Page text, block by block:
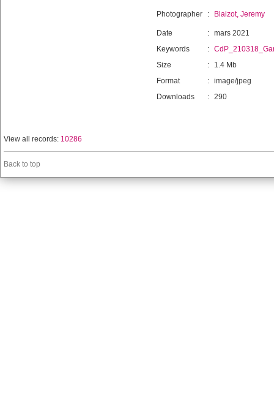
Photographer : Blaizot, Jeremy
Date : mars 2021
Keywords
:
Size
:
1.4 Mb
Format
: image/jpeg
Downloads
: 290
View all records: 10286
Back to top